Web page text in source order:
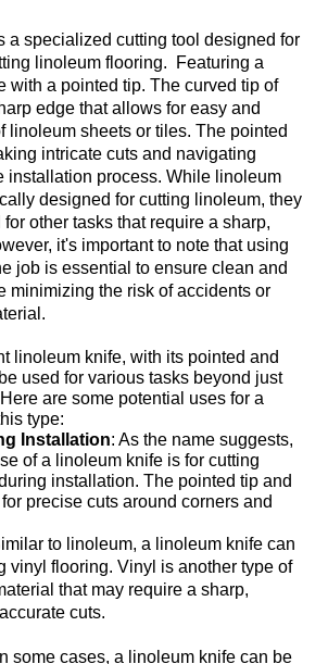
a specialized cutting tool designed for
linoleum flooring. Featuring a
with a pointed tip. The curved tip of
edge that allows for easy and
linoleum sheets or tiles. The pointed
intricate cuts and navigating
installation process. While linoleum
designed for cutting linoleum, they
other tasks that require a sharp,
it's important to note that using
job is essential to ensure clean and
minimizing the risk of accidents or
linoleum knife, with its pointed and
used for various tasks beyond just
are some potential uses for a
type:
Installation: As the name suggests,
of a linoleum knife is for cutting
installation. The pointed tip and
precise cuts around corners and
to linoleum, a linoleum knife can
vinyl flooring. Vinyl is another type of
that may require a sharp,
cuts.
some cases, a linoleum knife can be